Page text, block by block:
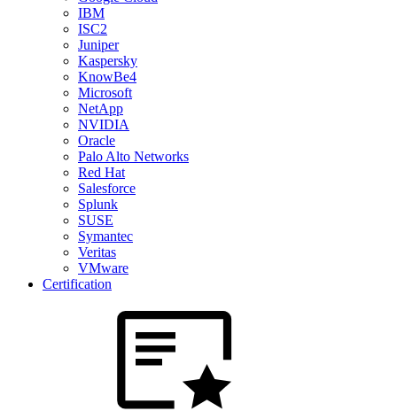
IBM
ISC2
Juniper
Kaspersky
KnowBe4
Microsoft
NetApp
NVIDIA
Oracle
Palo Alto Networks
Red Hat
Salesforce
Splunk
SUSE
Symantec
Veritas
VMware
Certification